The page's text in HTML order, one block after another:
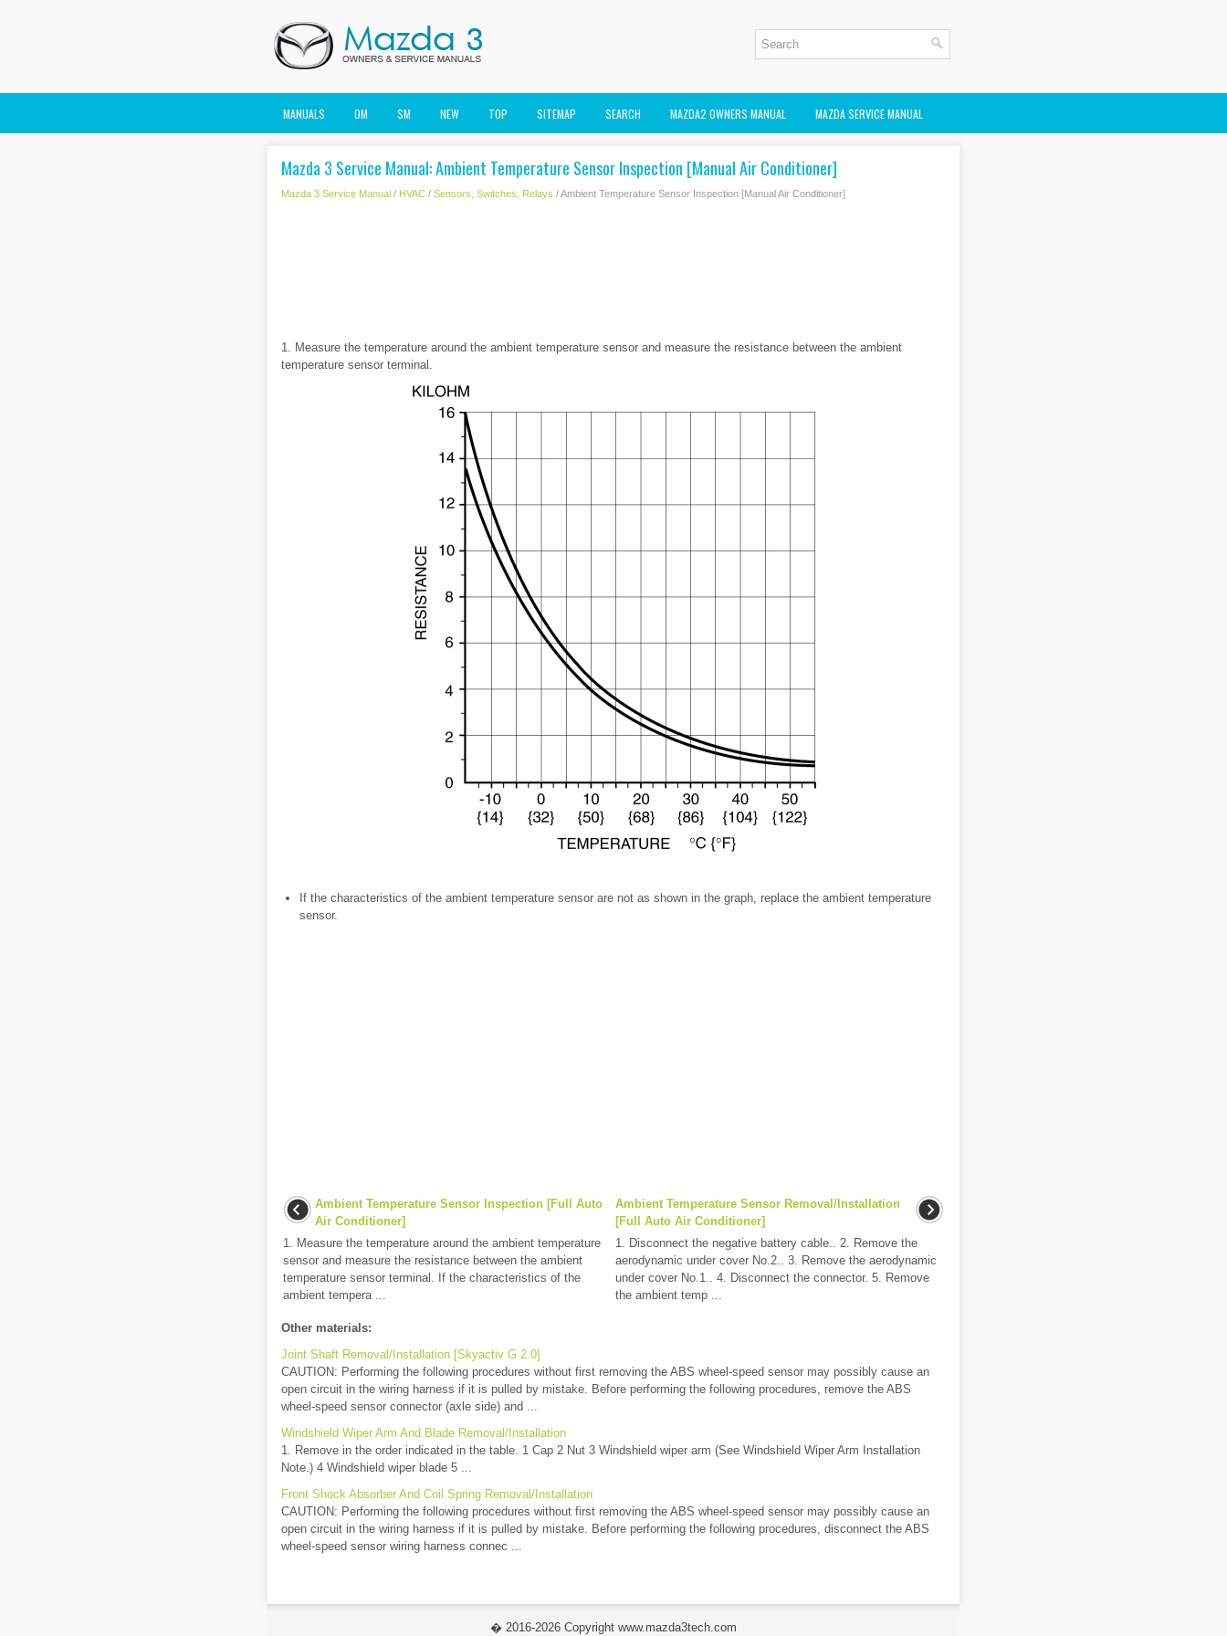
MANUALS OM SM NEW TOP SITEMAP SEARCH MAZDA2 OWNERS MANUAL MAZDA SERVICE MANUAL
Mazda 3 Service Manual: Ambient Temperature Sensor Inspection [Manual Air Conditioner]
Mazda 3 Service Manual / HVAC / Sensors, Switches, Relays / Ambient Temperature Sensor Inspection [Manual Air Conditioner]
1. Measure the temperature around the ambient temperature sensor and measure the resistance between the ambient
temperature sensor terminal.
If the characteristics of the ambient temperature sensor are not as shown in the graph, replace the ambient temperature
sensor.
Ambient Temperature Sensor Inspection [Full Auto
Air Conditioner]
1. Measure the temperature around the ambient temperature
sensor and measure the resistance between the ambient
temperature sensor terminal. If the characteristics of the
ambient tempera ...
Ambient Temperature Sensor Removal/Installation
[Full Auto Air Conditioner]
1. Disconnect the negative battery cable.. 2. Remove the
aerodynamic under cover No.2.. 3. Remove the aerodynamic
under cover No.1.. 4. Disconnect the connector. 5. Remove
the ambient temp ...
Other materials:
Joint Shaft Removal/Installation [Skyactiv G 2.0]
CAUTION: Performing the following procedures without first removing the ABS wheel-speed sensor may possibly cause an
open circuit in the wiring harness if it is pulled by mistake. Before performing the following procedures, remove the ABS
wheel-speed sensor connector (axle side) and ...
Windshield Wiper Arm And Blade Removal/Installation
1. Remove in the order indicated in the table. 1 Cap 2 Nut 3 Windshield wiper arm (See Windshield Wiper Arm Installation
Note.) 4 Windshield wiper blade 5 ...
Front Shock Absorber And Coil Spring Removal/Installation
CAUTION: Performing the following procedures without first removing the ABS wheel-speed sensor may possibly cause an
open circuit in the wiring harness if it is pulled by mistake. Before performing the following procedures, disconnect the ABS
wheel-speed sensor wiring harness connec ...
� 2016-2026 Copyright www.mazda3tech.com